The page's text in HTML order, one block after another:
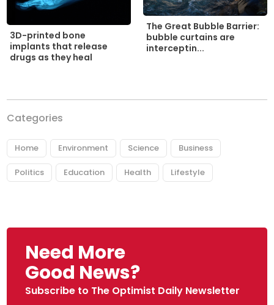
3D-printed bone
implants that release
drugs as they heal
The Great Bubble Barrier:
bubble curtains are
interceptin...
Categories
Home Environment Science Business
Politics Education Health Lifestyle
Need More
Good News?
Subscribe to The Optimist Daily Newsletter